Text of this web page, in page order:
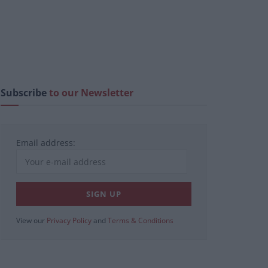
Subscribeto our Newsletter
Email address:
View our Privacy Policy and Terms & Conditions